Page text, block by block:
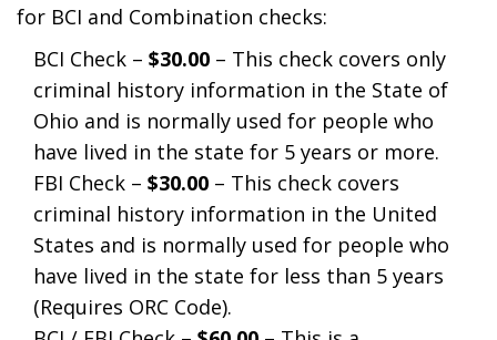
for BCI and Combination checks:
BCI Check – $30.00 – This check covers only
criminal history information in the State of
Ohio and is normally used for people who
have lived in the state for 5 years or more.
FBI Check – $30.00 – This check covers
criminal history information in the United
States and is normally used for people who
have lived in the state for less than 5 years
(Requires ORC Code).